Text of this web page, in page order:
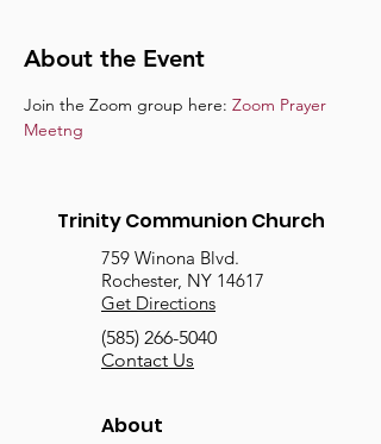
About the Event
Join the Zoom group here: Zoom Prayer
Meetng
Trinity Communion Church
759 Winona Blvd.
Rochester, NY 14617
Get Directions
(585) 266-5040
Contact Us
About